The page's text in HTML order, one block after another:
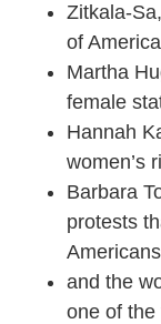
Zitkala-
of
Martha
female
Hannah
women’s
Barbara
protests
and the
one of